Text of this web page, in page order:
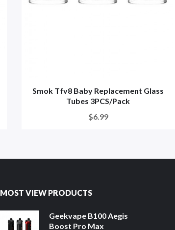
Smok Tfv8 Baby Replacement Glass
Tubes 3PCS/Pack
$6.99
MOST VIEW PRODUCTS
Geekvape B100 Aegis
Boost Pro Max